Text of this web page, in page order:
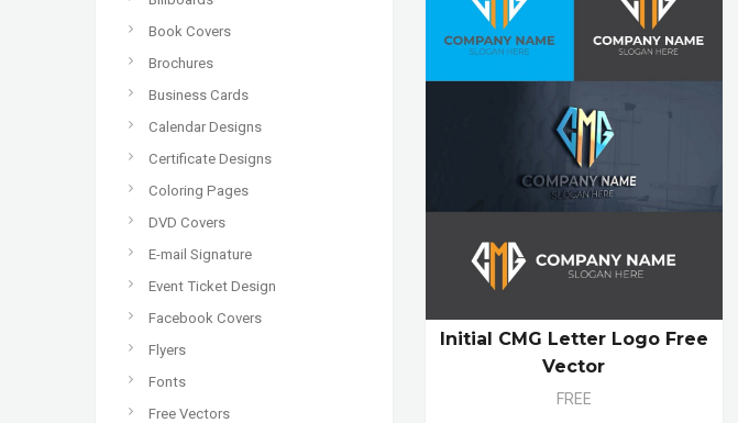
Book Covers
Brochures
Business Cards
Calendar Designs
Certificate Designs
Coloring Pages
DVD Covers
E-mail Signature
Event Ticket Design
Facebook Covers
Flyers
Fonts
Free Vectors
Initial CMG Letter Logo Free
Vector
FREE